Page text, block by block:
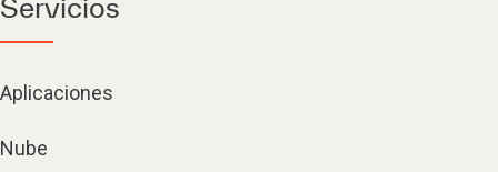
Servicios
Aplicaciones
Nube